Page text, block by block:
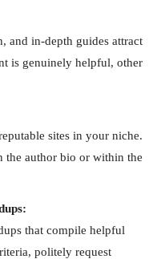
and in-depth guides attract
is genuinely helpful, other
sites in your niche.
the author bio or within the
that compile helpful
politely request